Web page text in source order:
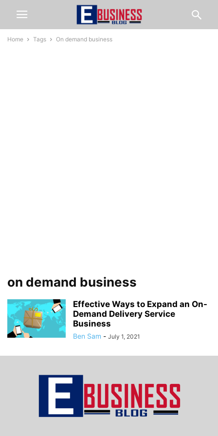
Home Tags On demand business
on demand business
Effective Ways to Expand an On-
Demand Delivery Service
Business
Ben Sam - July 1, 2021